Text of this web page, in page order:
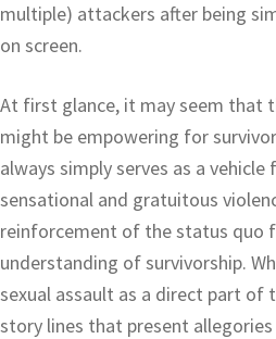
multiple) attackers after being
on screen.
At first glance, it may seem that
might be empowering for
always simply serves as a
sensational and gratuitous
reinforcement of the status quo
understanding of survivorship.
sexual assault as a direct part
story lines that present